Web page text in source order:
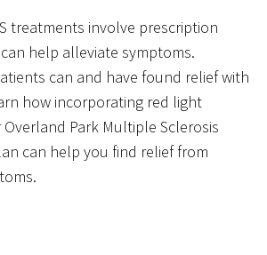
treatments involve prescription
help alleviate symptoms.
can and have found relief with
how incorporating red light
Park Multiple Sclerosis
can help you find relief from